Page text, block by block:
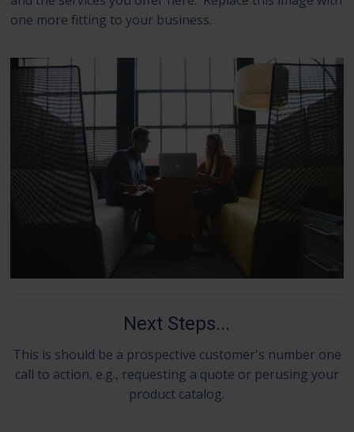
one more fitting to your business.
Next Steps...
This is should be a prospective customer's number one
call to action, e.g., requesting a quote or perusing your
product catalog.